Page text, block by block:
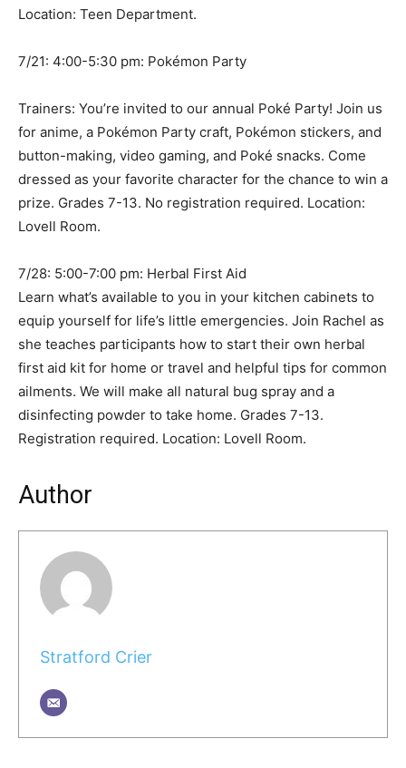
Location: Teen Department.
7/21: 4:00-5:30 pm: Pokémon Party
Trainers: You’re invited to our annual Poké Party! Join us
for anime, a Pokémon Party craft, Pokémon stickers, and
button-making, video gaming, and Poké snacks. Come
dressed as your favorite character for the chance to win a
prize. Grades 7-13. No registration required. Location:
Lovell Room.
7/28: 5:00-7:00 pm: Herbal First Aid
Learn what’s available to you in your kitchen cabinets to
equip yourself for life’s little emergencies. Join Rachel as
she teaches participants how to start their own herbal
first aid kit for home or travel and helpful tips for common
ailments. We will make all natural bug spray and a
disinfecting powder to take home. Grades 7-13.
Registration required. Location: Lovell Room.
Author
Stratford Crier